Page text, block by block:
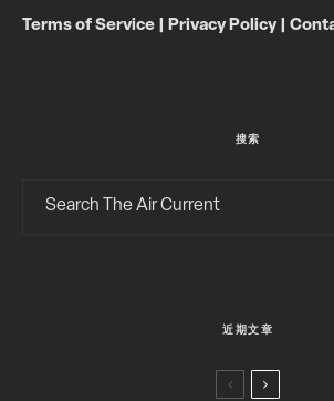
Terms of Service Privacy Policy|
搜索
近期文章